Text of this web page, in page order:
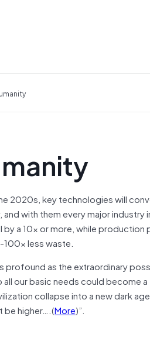
2020s, key technologies will
with them every major
a 10x or more, while
100x less waste.
as the extraordinary
our basic needs could become
collapse into a new dark
be higher….(More)”.